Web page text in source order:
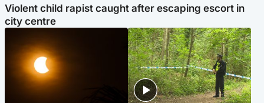
Violent child rapist caught after escaping escort in
city centre